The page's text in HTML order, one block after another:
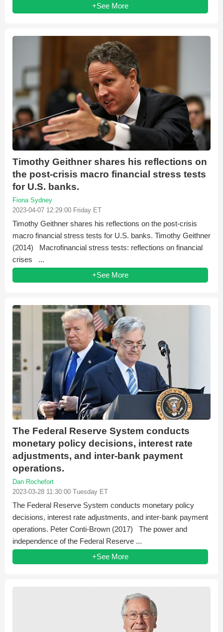
+See More
Timothy Geithner shares his reflections on
the post-crisis macro financial stress tests
for U.S. banks.
Fiona Sydney
2023-04-07 12:29:00 Friday ET
Timothy Geithner shares his reflections on the post-crisis
macro financial stress tests for U.S. banks. Timothy Geithner
(2014) Macrofinancial stress tests: reflections on financial
crises ...
+See More
The Federal Reserve System conducts
monetary policy decisions, interest rate
adjustments, and inter-bank payment
operations.
Dan Rochefort
2023-03-28 11:30:00 Tuesday ET
The Federal Reserve System conducts monetary policy
decisions, interest rate adjustments, and inter-bank payment
operations. Peter Conti-Brown (2017) The power and
independence of the Federal Reserve ...
+See More